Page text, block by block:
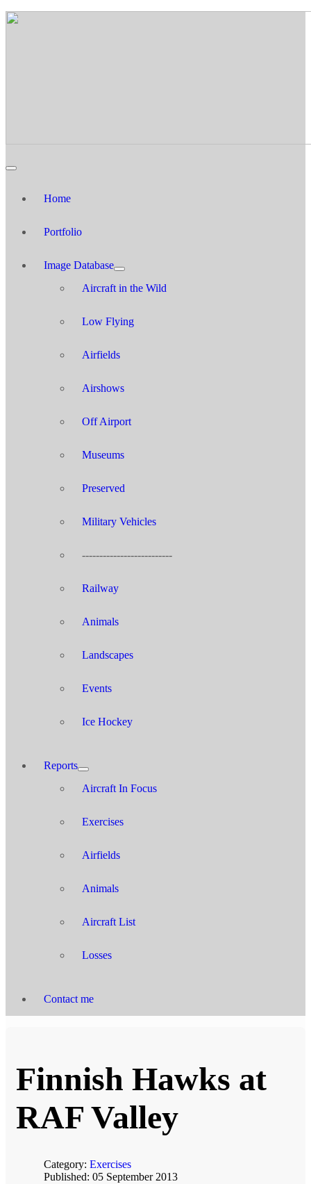
Home
Portfolio
Image Database
Aircraft in the Wild
Low Flying
Airfields
Airshows
Off Airport
Museums
Preserved
Military Vehicles
--------------------------
Railway
Animals
Landscapes
Events
Ice Hockey
Reports
Aircraft In Focus
Exercises
Airfields
Animals
Aircraft List
Losses
Contact me
Finnish Hawks at
RAF Valley
Category: Exercises
Published: 05 September 2013